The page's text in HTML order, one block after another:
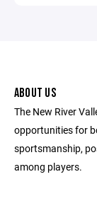
ABOUT US
The New River
opportunities for
sportsmanship,
among players.